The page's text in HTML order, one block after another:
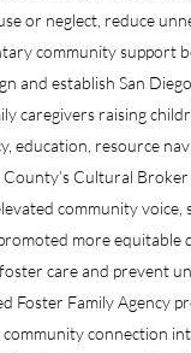
or neglect, reduce
community support
establish San
caregivers raising
education, resource
Cultural
community
more
care and prevent
Family Agency
connection